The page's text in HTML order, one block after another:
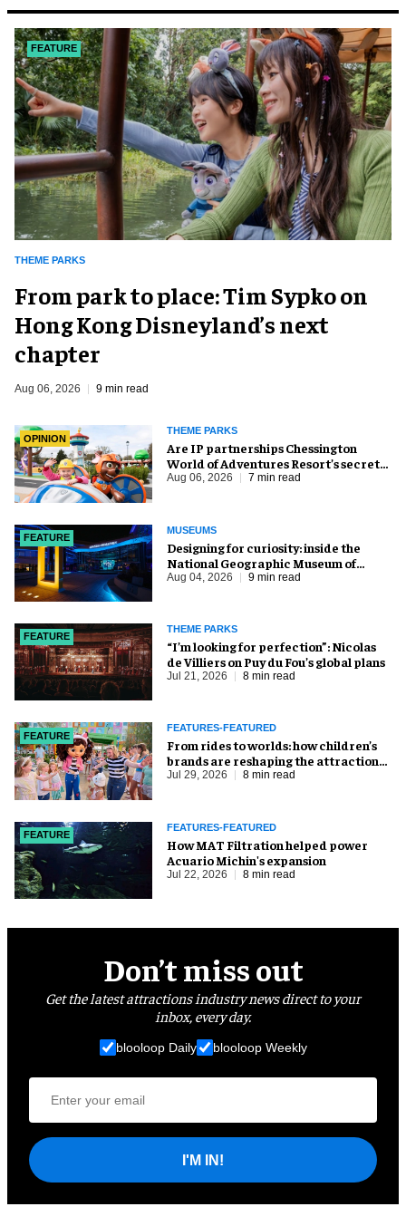
FEATURE
THEME PARKS
From park to place: Tim Sypko on
Hong Kong Disneyland’s next
chapter
Aug 06, 2026 9 min read
OPINION
THEME PARKS
Are IP partnerships Chessington
World of Adventures Resort’s secret
weapon?
Aug 06, 2026 7 min read
FEATURE
MUSEUMS
​Designing for curiosity: inside the
National Geographic Museum of
Exploration
Aug 04, 2026 9 min read
FEATURE
THEME PARKS
​“I’m looking for perfection”: Nicolas
de Villiers on Puy du Fou’s global plans
Jul 21, 2026 8 min read
FEATURE
FEATURES-FEATURED
From rides to worlds: how children’s
brands are reshaping the attractions
industry
Jul 29, 2026 8 min read
FEATURE
FEATURES-FEATURED
How MAT Filtration helped power
Acuario Michin's expansion
Jul 22, 2026 8 min read
Don’t miss out
Get the latest attractions industry news direct to your
inbox, every day.
blooloop Daily blooloop Weekly
I'M IN!